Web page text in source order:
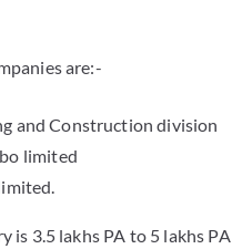
are:-
and Construction division
limited
is 3.5 lakhs PA to 5 lakhs PA